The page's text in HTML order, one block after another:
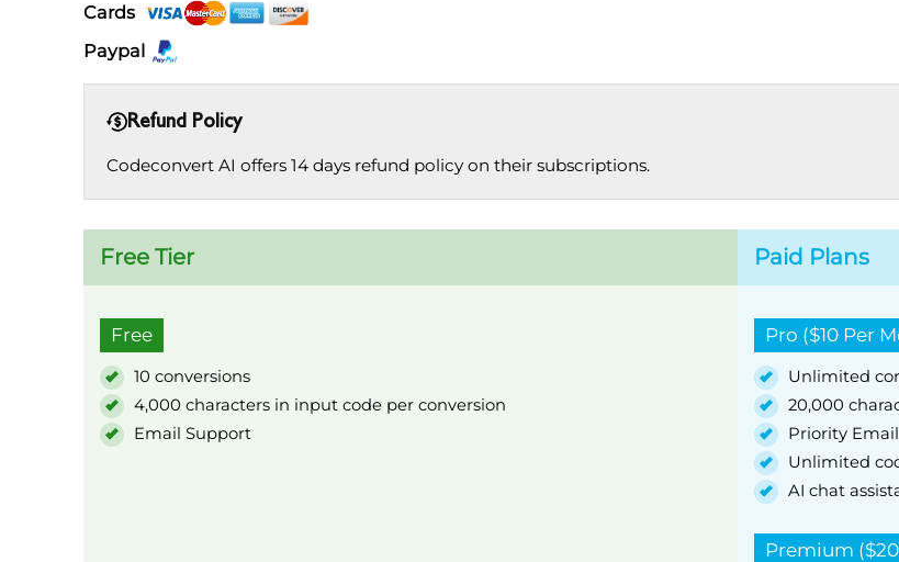
Cards
Paypal
Refund Policy
Codeconvert AI offers 14 days refund policy on their subscriptions.
Free Tier
Free
10 conversions
4,000 characters in input code per conversion
Email Support
Paid Plans
Pro ($10 Per
Unlimited
20,000
Priority
Unlimited
AI chat
Premium